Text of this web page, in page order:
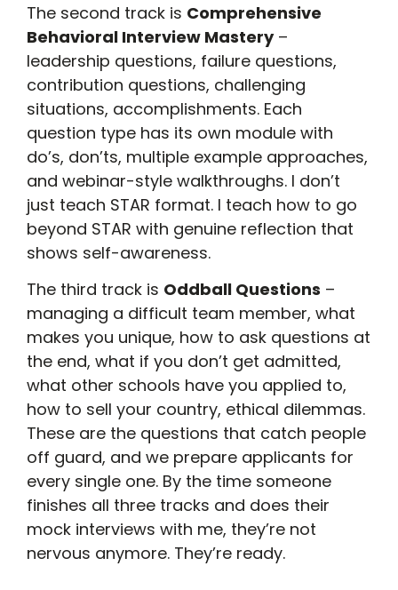
The second track is Comprehensive
Behavioral Interview Mastery–
leadership questions, failure questions,
contribution questions, challenging
situations, accomplishments. Each
question type has its own module with
do’s, don’ts, multiple example approaches,
and webinar-style walkthroughs. I don’t
just teach STAR format. I teach how to go
beyond STAR with genuine reflection that
shows self-awareness.
The third track is Oddball Questions –
managing a difficult team member, what
makes you unique, how to ask questions at
the end, what if you don’t get admitted,
what other schools have you applied to,
how to sell your country, ethical dilemmas.
These are the questions that catch people
off guard, and we prepare applicants for
every single one. By the time someone
finishes all three tracks and does their
mock interviews with me, they’re not
nervous anymore. They’re ready.